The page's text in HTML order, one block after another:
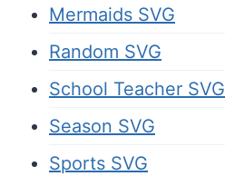
Mermaids SVG
Random SVG
School Teacher SVG
Season SVG
Sports SVG